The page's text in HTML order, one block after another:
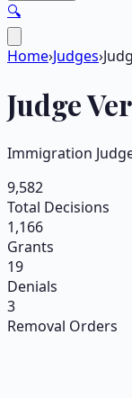
🔍
Home›Judges›
Judge
Immigration
9,582
Total Decisions
1,166
Grants
19
Denials
3
Removal Orders